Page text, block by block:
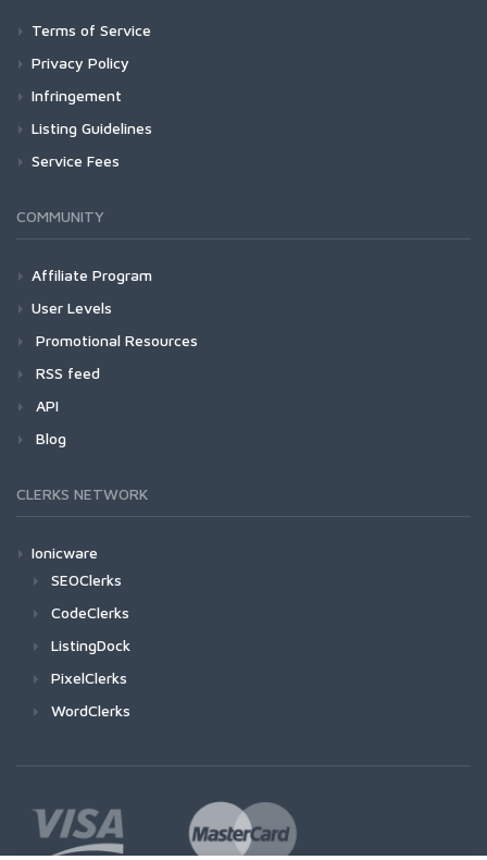
Terms of Service
Privacy Policy
Infringement
Listing Guidelines
Service Fees
COMMUNITY
Affiliate Program
User Levels
Promotional Resources
RSS feed
API
Blog
CLERKS NETWORK
Ionicware
SEOClerks
CodeClerks
ListingDock
PixelClerks
WordClerks